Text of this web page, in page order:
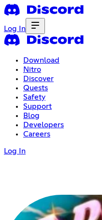
Log In
Download
Nitro
Discover
Quests
Safety
Support
Blog
Developers
Careers
Log In